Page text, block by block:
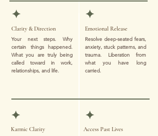
✦ ✦
Clarity & Direction Emotional Release
Resolve deep-seated fears,
anxiety, stuck patterns, and
trauma. Liberation from
what you have long
carried.
Your next steps. Why
certain things happened.
What you are truly being
called toward in work,
relationships, and life.
✦
Karmic Clarity
✦
Access Past Lives